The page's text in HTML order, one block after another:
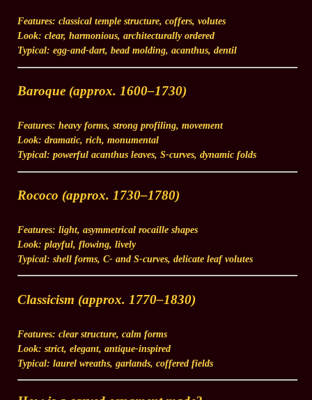
Features: classical temple structure, coffers, volutes
Look: clear, harmonious, architecturally ordered
Typical: egg-and-dart, bead molding, acanthus, dentil
Baroque (approx. 1600–1730)
Features: heavy forms, strong profiling, movement
Look: dramatic, rich, monumental
Typical: powerful acanthus leaves, S-curves, dynamic folds
Rococo (approx. 1730–1780)
Features: light, asymmetrical rocaille shapes
Look: playful, flowing, lively
Typical: shell forms, C- and S-curves, delicate leaf volutes
Classicism (approx. 1770–1830)
Features: clear structure, calm forms
Look: strict, elegant, antique-inspired
Typical: laurel wreaths, garlands, coffered fields